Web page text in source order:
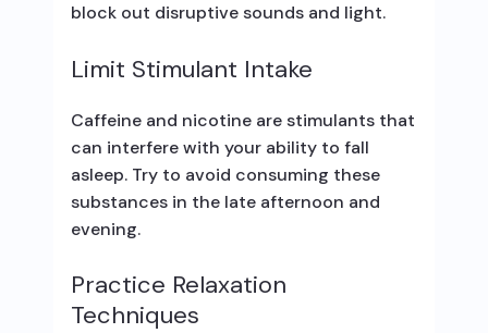
block out disruptive sounds and light.
Limit Stimulant Intake
Caffeine and nicotine are stimulants that
can interfere with your ability to fall
asleep. Try to avoid consuming these
substances in the late afternoon and
evening.
Practice Relaxation
Techniques